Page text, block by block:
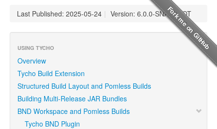
Last Published: 2025-05-24 | Version: 6.0.0-SNAPSHOT
USING TYCHO
Overview
Tycho Build Extension
Structured Build Layout and Pomless Builds
Building Multi-Release JAR Bundles
BND Workspace and Pomless Builds
Tycho BND Plugin